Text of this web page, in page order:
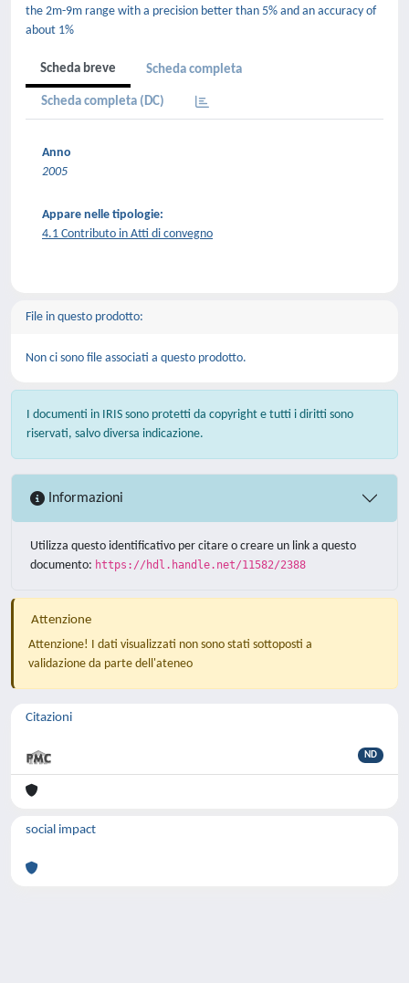
the 2m-9m range with a precision better than 5% and an accuracy of
about 1%
Scheda breve Scheda completa
Scheda completa (DC)
Anno
2005
Appare nelle tipologie:
4.1 Contributo in Atti di convegno
File in questo prodotto:
Non ci sono file associati a questo prodotto.
I documenti in IRIS sono protetti da copyright e tutti i diritti sono
riservati, salvo diversa indicazione.
Informazioni
Utilizza questo identificativo per citare o creare un link a questo
documento: https://hdl.handle.net/11582/2388
Attenzione
Attenzione! I dati visualizzati non sono stati sottoposti a
validazione da parte dell'ateneo
Citazioni
ND
social impact